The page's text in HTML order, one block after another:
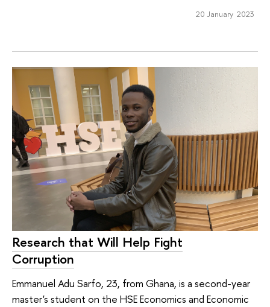
20 January 2023
Research that Will Help Fight
Corruption
Emmanuel Adu Sarfo, 23, from Ghana, is a second-year
master's student on the HSE Economics and Economic